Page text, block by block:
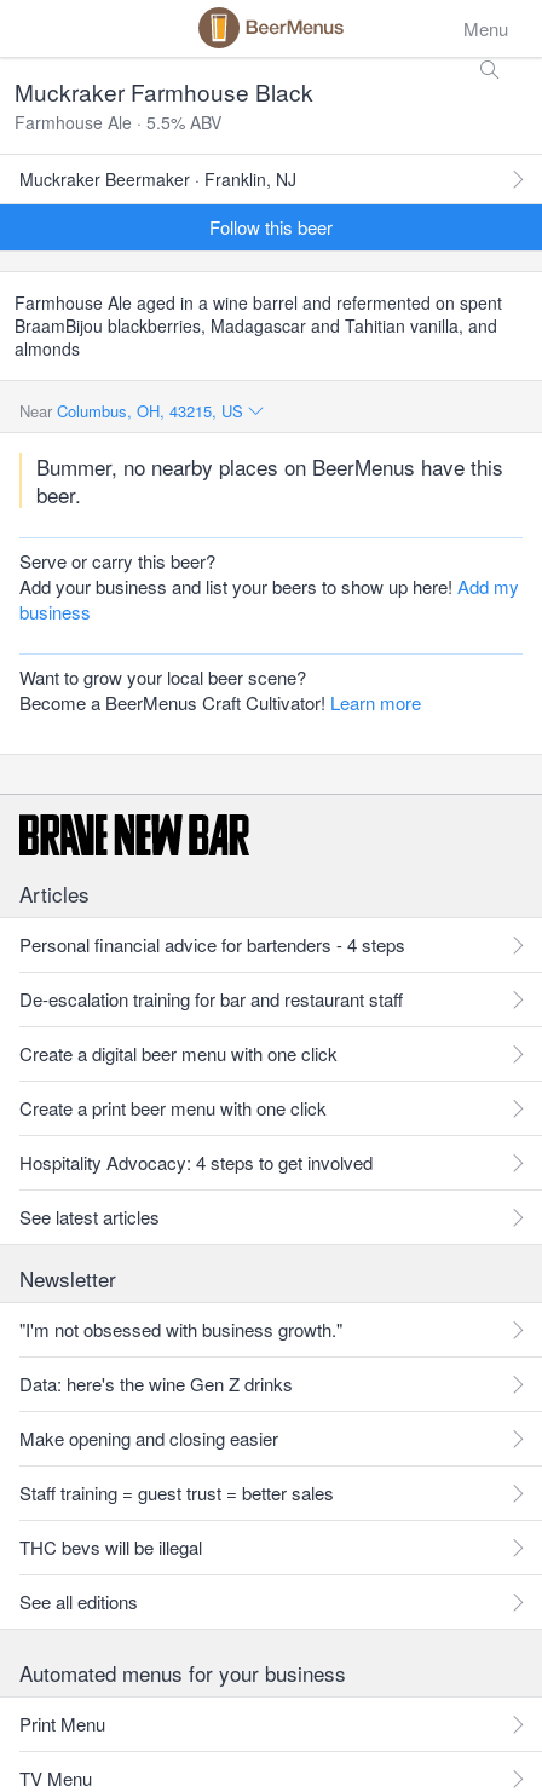
Menu
Muckraker Farmhouse Black
Farmhouse Ale · 5.5% ABV
Muckraker Beermaker · Franklin, NJ
Follow this beer
Farmhouse Ale aged in a wine barrel and refermented on spent
BraamBijou blackberries, Madagascar and Tahitian vanilla, and
almonds
Near Columbus, OH, 43215, US
Bummer, no nearby places on BeerMenus have this
beer.
Serve or carry this beer?
Add your business and list your beers to show up here! Add my
business
Want to grow your local beer scene?
Become a BeerMenus Craft Cultivator! Learn more
Articles
Personal financial advice for bartenders - 4 steps
De-escalation training for bar and restaurant staff
Create a digital beer menu with one click
Create a print beer menu with one click
Hospitality Advocacy: 4 steps to get involved
See latest articles
Newsletter
"I'm not obsessed with business growth."
Data: here's the wine Gen Z drinks
Make opening and closing easier
Staff training = guest trust = better sales
THC bevs will be illegal
See all editions
Automated menus for your business
Print Menu
TV Menu